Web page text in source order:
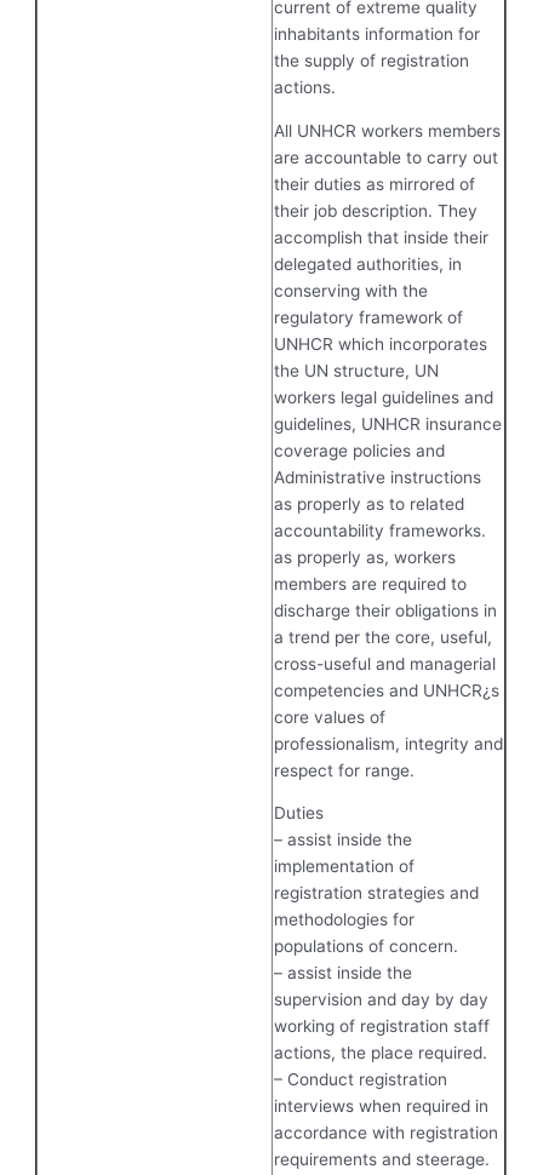
current of extreme quality
inhabitants information for
the supply of registration
actions.
All UNHCR workers members
are accountable to carry out
their duties as mirrored of
their job description. They
accomplish that inside their
delegated authorities, in
conserving with the
regulatory framework of
UNHCR which incorporates
the UN structure, UN
workers legal guidelines and
guidelines, UNHCR insurance
coverage policies and
Administrative instructions
as properly as to related
accountability frameworks.
as properly as, workers
members are required to
discharge their obligations in
a trend per the core, useful,
cross-useful and managerial
competencies and UNHCR¿s
core values of
professionalism, integrity and
respect for range.
Duties
– assist inside the
implementation of
registration strategies and
methodologies for
populations of concern.
– assist inside the
supervision and day by day
working of registration staff
actions, the place required.
– Conduct registration
interviews when required in
accordance with registration
requirements and steerage.